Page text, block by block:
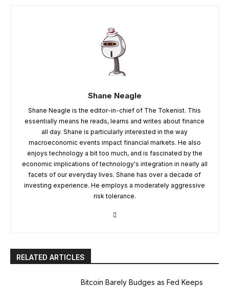
Shane Neagle
Shane Neagle is the editor-in-chief of The Tokenist. This
essentially means he reads, learns and writes about finance
all day. Shane is particularly interested in the way
macroeconomic events impact financial markets. He also
enjoys technology a bit too much, and is fascinated by the
economic implications of technology's integration in nearly all
facets of our everyday lives. Shane has over a decade of
investing experience. He employs a moderately aggressive
risk tolerance.
RELATED ARTICLES
Bitcoin Barely Budges as Fed Keeps